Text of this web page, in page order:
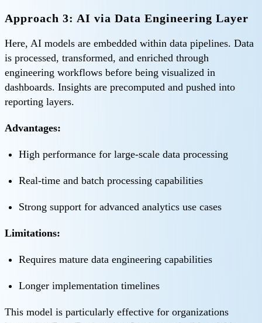
Approach 3: AI via Data Engineering Layer
Here, AI models are embedded within data pipelines. Data
is processed, transformed, and enriched through
engineering workflows before being visualized in
dashboards. Insights are precomputed and pushed into
reporting layers.
Advantages:
High performance for large-scale data processing
Real-time and batch processing capabilities
Strong support for advanced analytics use cases
Limitations:
Requires mature data engineering capabilities
Longer implementation timelines
This model is particularly effective for organizations